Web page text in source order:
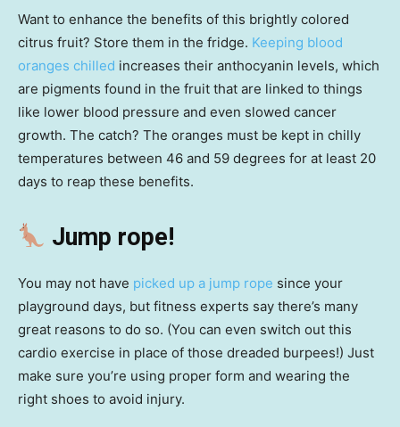
Want to enhance the benefits of this brightly colored
citrus fruit? Store them in the fridge. Keeping blood
oranges chilled increases their anthocyanin levels, which
are pigments found in the fruit that are linked to things
like lower blood pressure and even slowed cancer
growth. The catch? The oranges must be kept in chilly
temperatures between 46 and 59 degrees for at least 20
days to reap these benefits.
Jump rope!
You may not have picked up a jump rope since your
playground days, but fitness experts say there’s many
great reasons to do so. (You can even switch out this
cardio exercise in place of those dreaded burpees!) Just
make sure you’re using proper form and wearing the
right shoes to avoid injury.